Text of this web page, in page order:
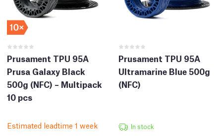
Prusament TPU 95A
Prusa Galaxy Black
500g (NFC) – Multipack
10 pcs
Estimated leadtime 1 week
Prusament TPU 95A
Ultramarine Blue 500g
(NFC)
In stock